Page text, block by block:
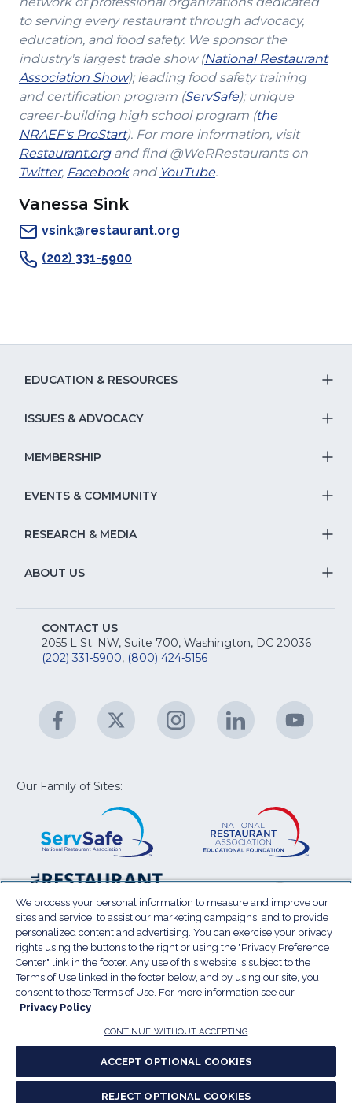
to serving every restaurant through advocacy,
education, and food safety. We sponsor the
industry's largest trade show (National Restaurant
Association Show(Opens
in
a
new
window)
); leading food safety training
and certification program (ServSafe(Opens
in
a
new
); unique
career-building high school program (the
NRAEF's ProStart(Opens
in
a
window)
). For more information, visit
Restaurant.org(Opens
in
new
window)
and find @WeRRestaurants on
Twitter(Opens
a
new
, Facebook(Opens
a
new
and YouTube(Opens
.
Vanessa Sink
vsink@restaurant.org
(202) 331-5900
EDUCATION & RESOURCES
&
ISSUES & ADVOCACY
&
MEMBERSHIP
EVENTS & COMMUNITY
RESEARCH & MEDIA
ABOUT US
CONTACT US
2055 L St. NW, Suite 700, Washington, DC 20036
(202) 331-5900, (800) 424-5156
Facebook
(Opens
in
new
window)
Twitter
(Opens
new
Instagram
(Opens
in
new
LinkedIn
(Opens
in
new
new
Our Family of Sites:
window)
National
Restaurant
Association
Show
(Opens
in
a
new
window)
Law
in
a
new
Terms of Use
Sitemap
Privacy Policy
Do Not Sell My Personal Information(Opens
a
new
window)
Privacy Preference Center
© 2026 National Restaurant Association. All rights
reserved.
Report website accessibility issues
We process your personal information to measure and improve our
sites and service, to assist our marketing campaigns, and to provide
personalized content and advertising. You can exercise your privacy
rights using the buttons to the right or using the "Privacy Preference
Center" link in the footer. Any use of this website is subject to the
Terms of Use linked in the footer below, and by using our site, you
consent to those Terms of Use. For more information see our
Privacy Policy
CONTINUE WITHOUT ACCEPTING
ACCEPT OPTIONAL COOKIES
REJECT OPTIONAL COOKIES